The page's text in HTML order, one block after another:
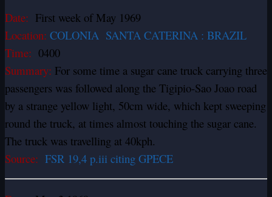
Date: First week of May 1969
Location: COLONIA SANTA CATERINA : BRAZIL
Time: 0400
Summary: For some time a sugar cane truck carrying three
passengers was followed along the Tigipio-Sao Joao road
by a strange yellow light, 50cm wide, which kept sweeping
round the truck, at times almost touching the sugar cane.
The truck was travelling at 40kph.
Source: FSR 19,4 p.iii citing GPECE